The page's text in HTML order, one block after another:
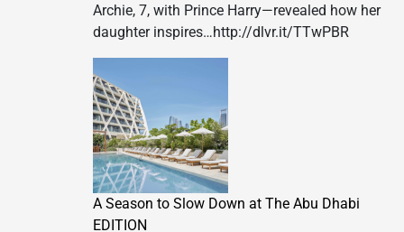
Archie, 7, with Prince Harry—revealed how her
daughter inspires…http://dlvr.it/TTwPBR
A Season to Slow Down at The Abu Dhabi
EDITION